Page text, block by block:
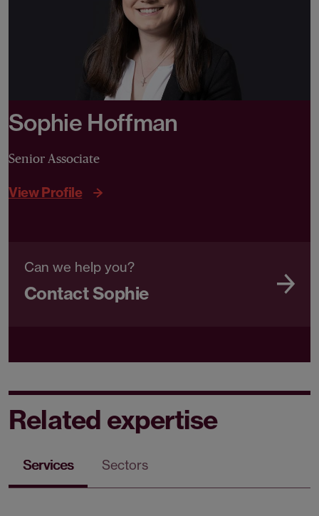
Sophie Hoffman
Senior Associate
View Profile
Can we help you?
Contact Sophie
Related expertise
Services Sectors